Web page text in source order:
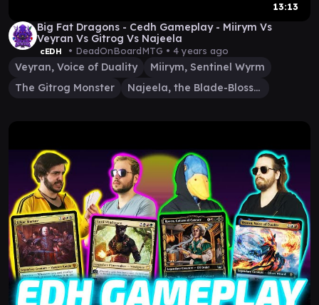
13:13
Big Fat Dragons - Cedh Gameplay - Miirym Vs
Veyran Vs Gitrog Vs Najeela
cEDH • DeadOnBoardMTG • 4 years ago
Veyran, Voice of Duality
Miirym, Sentinel Wyrm
The Gitrog Monster
Najeela, the Blade-Blossom